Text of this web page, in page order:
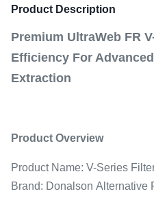
Product Description
Premium UltraWeb FR
Efficiency For
Extraction
Product Overview
Product Name: V-Series
Brand: Donalson Alternative